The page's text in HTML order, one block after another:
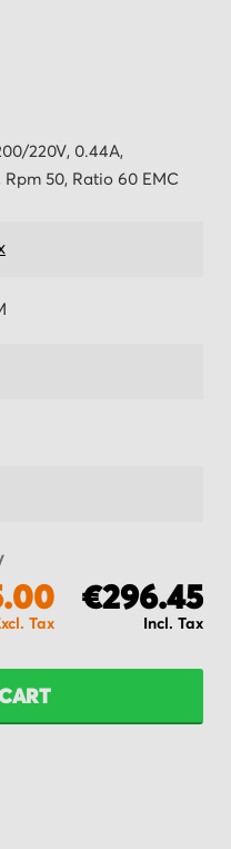
220V, 0.44A,
50, Ratio 60 EMC
€296.45